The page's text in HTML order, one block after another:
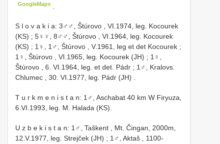
GoogleMaps
S l o v a k i a: 3♂♂, Štúrovo , VI.1974, leg. Kocourek
(KS) ; 5♀♀, 8♂♂, Štúrovo , VI.1964, leg. Kocourek
(KS) ; 1♀, 1♂, Štúrovo , V.1961, leg et det Kocourek ;
1♀, Štúrovo , VI.1965, leg. Kocourek (JH) ; 1♀,
Štúrovo , 6. VI.1964, leg. et det. Pádr ; 1♂, Kralovs.
Chlumec , 30. VI.1977, leg. Pádr (JH) .
T u r k m e n i s t a n: 1♂, Aschabat 40 km W Firyuza,
6.VI.1993, leg. M. Halada (KS).
U z b e k i s t a n: 1♂, Taškent , Mt. Čingan, 2000m,
12.V.1977, leg. Strejček (JH) ; 1♂, Aktaš , 1100-